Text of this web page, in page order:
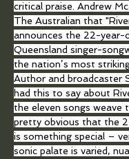
critical praise. Andrew
The Australian that
announces the 22-year-
Queensland singer-
the nation’s most
Author and broadcaster
had this to say about
the eleven songs weave
pretty obvious that the
is something special –
sonic palate is varied,